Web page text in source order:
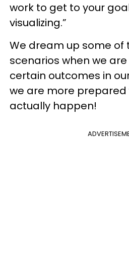
work to get to your
visualizing.”
We dream up some of
scenarios when we are
certain outcomes in
we are more prepared
actually happen!